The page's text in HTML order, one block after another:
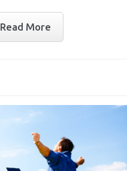
Read More